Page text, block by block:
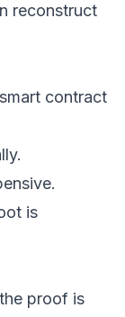
reconstruct
contract
is
proof is